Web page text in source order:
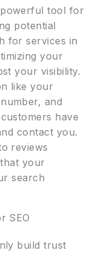
powerful tool for
potential
for services in
your
your visibility.
like your
and
have
contact you.
reviews
your
search
SEO
build trust